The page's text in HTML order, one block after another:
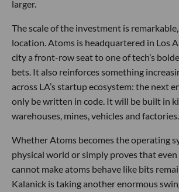
larger.
The scale of the investment is
location. Atoms is headquartered in Los
city a front-row seat to one of tech’s
bets. It also reinforces something
across LA’s startup ecosystem: the next
only be written in code. It will be built in
warehouses, mines, vehicles and factories.
Whether Atoms becomes the operating
physical world or simply proves that
cannot make atoms behave like bits
Kalanick is taking another enormous